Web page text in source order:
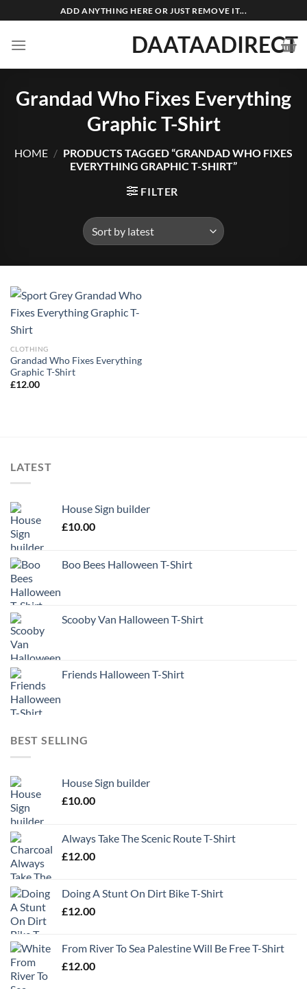
to
content
ADD ANYTHING HERE OR JUST REMOVE IT...
DAATAADIRECT
Grandad Who Fixes Everything
Graphic T-Shirt
HOME / PRODUCTS TAGGED “GRANDAD WHO FIXES
EVERYTHING GRAPHIC T-SHIRT”
FILTER
CLOTHING
Grandad Who Fixes Everything
Graphic T-Shirt
£12.00
LATEST
House Sign builder
£10.00
Boo Bees Halloween T-Shirt
Scooby Van Halloween T-Shirt
Friends Halloween T-Shirt
BEST SELLING
House Sign builder
£10.00
Always Take The Scenic Route T-Shirt
£12.00
Doing A Stunt On Dirt Bike T-Shirt
£12.00
From River To Sea Palestine Will Be Free T-Shirt
£12.00